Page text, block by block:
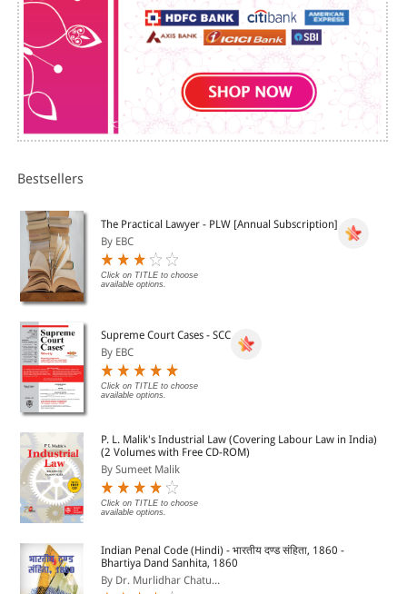
Bestsellers
The Practical Lawyer - PLW [Annual Subscription]
By EBC
Click on TITLE to choose
available options.
Supreme Court Cases - SCC
By EBC
Click on TITLE to choose
available options.
P. L. Malik's Industrial Law (Covering Labour Law in India)
(2 Volumes with Free CD-ROM)
By Sumeet Malik
Click on TITLE to choose
available options.
Indian Penal Code (Hindi) - भारतीय दण्ड संहिता, 1860 -
Bhartiya Dand Sanhita, 1860
By Dr. Murlidhar Chatu...